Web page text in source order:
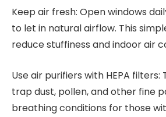
Keep air fresh: Open windows
to let in natural airflow. This
reduce stuffiness and indoor air
Use air purifiers with HEPA filters:
trap dust, pollen, and other fine
breathing conditions for those